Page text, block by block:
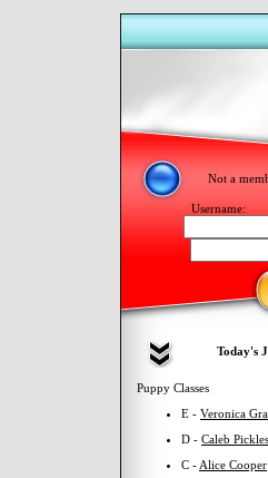
Not a
Username:
Today's
Puppy Classes
E - Veronica
D - Caleb Pickles
C - Alice Cooper